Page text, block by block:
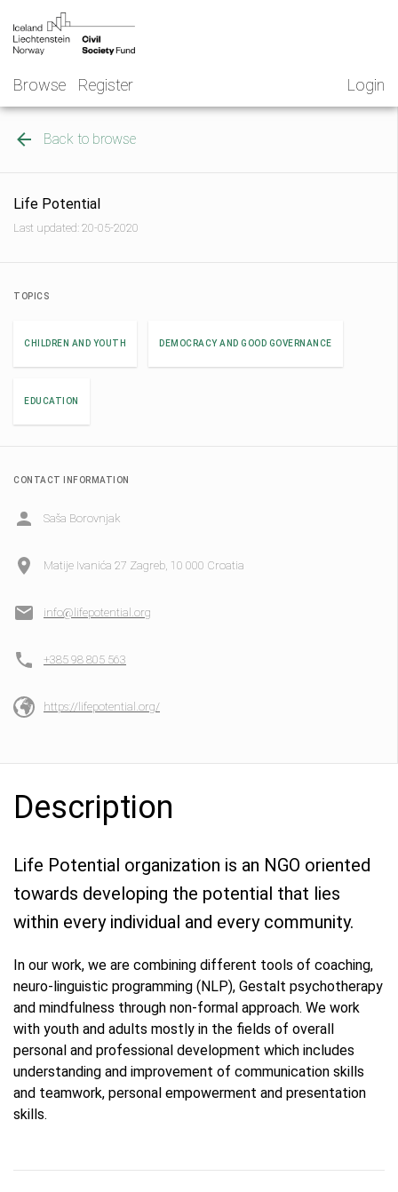
content
Browse Register
NGO
Norway
Login
Back to browse
Life Potential
Last updated: 20-05-2020
TOPICS
CHILDREN AND YOUTH DEMOCRACY AND GOOD GOVERNANCE
EDUCATION
CONTACT INFORMATION
Saša Borovnjak
Matije Ivanića 27 Zagreb, 10 000 Croatia
info@lifepotential.org
+385 98 805 563
https://lifepotential.org/
Description
Life Potential organization is an NGO oriented
towards developing the potential that lies
within every individual and every community.
In our work, we are combining different tools of coaching,
neuro-linguistic programming (NLP), Gestalt psychotherapy
and mindfulness through non-formal approach. We work
with youth and adults mostly in the fields of overall
personal and professional development which includes
understanding and improvement of communication skills
and teamwork, personal empowerment and presentation
skills.